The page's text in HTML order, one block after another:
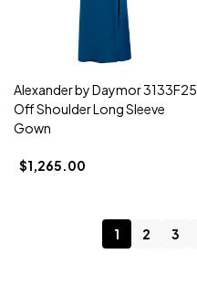
Alexander by Daymor 3133F25
Off Shoulder Long Sleeve
Gown
$1,265.00
1 2 3